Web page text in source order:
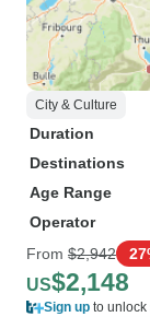
City & Culture
Duration
Destinations
Age Range
Operator
From $2,942
US$2,148
Sign up to unlock